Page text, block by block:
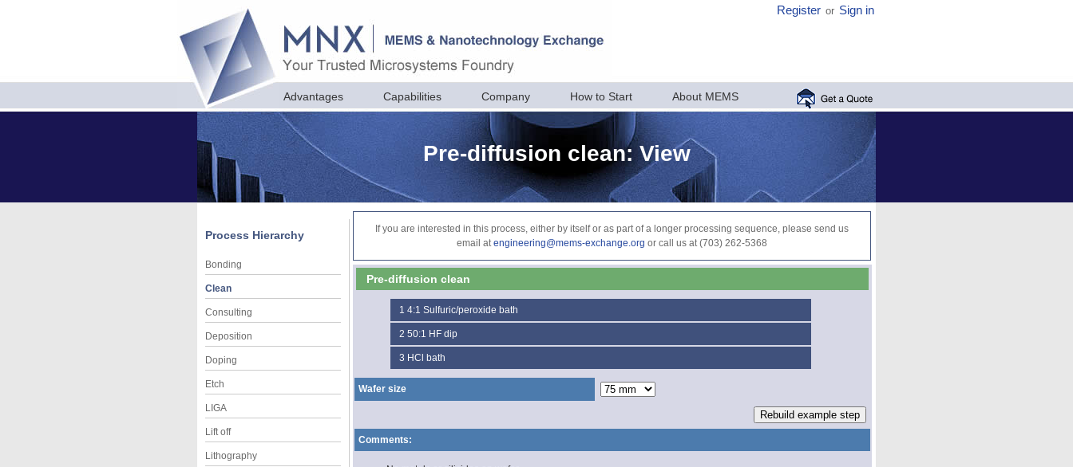
Register or Sign in
Advantages Capabilities Company How to Start About MEMS
Pre-diffusion clean: View
Process Hierarchy
Bonding
Clean
Consulting
Deposition
Doping
Etch
LIGA
Lift off
Lithography
If you are interested in this process, either by itself or as part of a longer processing sequence, please send us
email atengineering@mems-exchange.org or call us at (703) 262-5368
Pre-diffusion clean
1 4:1 Sulfuric/peroxide bath
2 50:1 HF dip
3 HCl bath
Wafer size
Comments: